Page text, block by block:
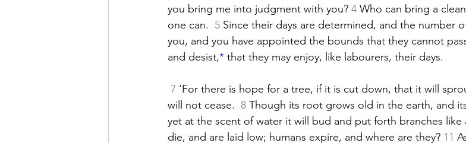
you bring me into judgment with you? 4 Who can bring a
one can. 5 Since their days are determined, and the number
you, and you have appointed the bounds that they cannot
and desist,* that they may enjoy, like labourers, their days.
7 ‘For there is hope for a tree, if it is cut down, that it will
will not cease. 8 Though its root grows old in the earth, and
yet at the scent of water it will bud and put forth branches like
die, and are laid low; humans expire, and where are they? 11